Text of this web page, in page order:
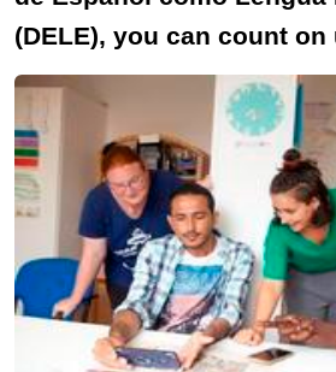
(DELE), you can count on